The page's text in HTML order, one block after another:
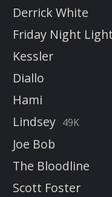
Derrick White
Friday Night
Kessler
Diallo
Hami
Lindsey 49K
Joe Bob
The Bloodline
Scott Foster